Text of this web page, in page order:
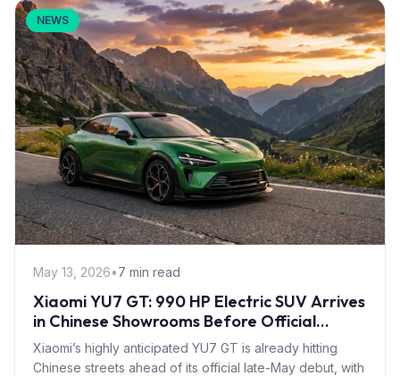
NEWS
May 13, 2026•7 min read
Xiaomi YU7 GT: 990 HP Electric SUV Arrives
in Chinese Showrooms Before Official
Launch
Xiaomi’s highly anticipated YU7 GT is already hitting
Chinese streets ahead of its official late-May debut, with